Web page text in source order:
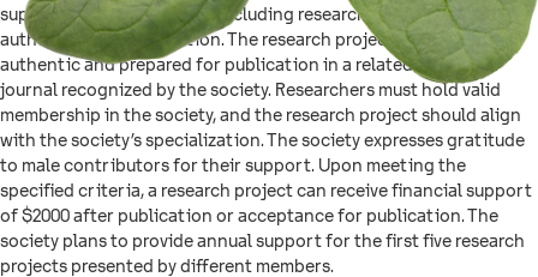
support research projects, including research and scientific book
authorship and translation. The research project must be
authentic and prepared for publication in a related scientific
journal recognized by the society. Researchers must hold valid
membership in the society, and the research project should align
with the society’s specialization. The society expresses gratitude
to male contributors for their support. Upon meeting the
specified criteria, a research project can receive financial support
of $2000 after publication or acceptance for publication. The
society plans to provide annual support for the first five research
projects presented by different members.